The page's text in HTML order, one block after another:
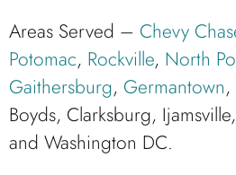
Areas Served – Chevy
Potomac, Rockville, North
Gaithersburg, Germantown,
Boyds, Clarksburg,
and Washington DC.